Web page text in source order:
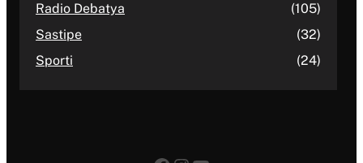
Radio Debatya
(105)
Sastipe
(32)
Sporti
(24)